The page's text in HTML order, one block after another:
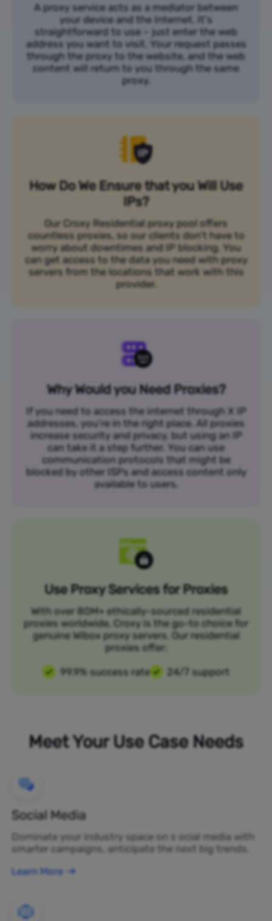
A proxy service acts as a mediator between
your device and the Internet. It's
straightforward to use – just enter the web
address you want to visit. Your request passes
through the proxy to the website, and the web
content will return to you through the same
proxy.
How Do We Ensure that you Will Use
IPs?
Our Croxy Residential proxy pool offers
countless proxies, so our clients don’t have to
worry about downtimes and IP blocking. You
can get access to the data you need with proxy
servers from the locations that work with this
provider.
Why Would you Need Proxies?
If you need to access the internet through X IP
addresses, you’re in the right place. All proxies
increase security and privacy, but using an IP
can take it a step further. You can use
communication protocols that might be
blocked by other ISPs and access content only
available to users.
Use Proxy Services for Proxies
With over 80M+ ethically-sourced residential
proxies worldwide, Croxy is the go-to choice for
genuine Wibox proxy servers. Our residential
proxies offer:
99.9% success rate
24/7 support
Meet Your Use Case Needs
Social Media
Dominate your industry space on s ocial media with
smarter campaigns, anticipate the next big trends.
Learn More